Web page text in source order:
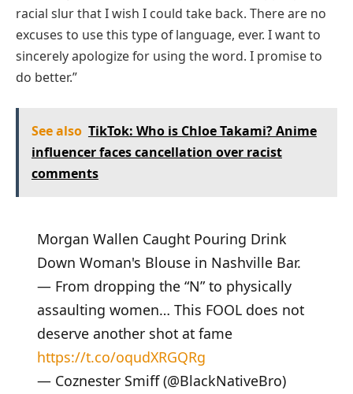
racial slur that I wish I could take back. There are no
excuses to use this type of language, ever. I want to
sincerely apologize for using the word. I promise to
do better.”
See also TikTok: Who is Chloe Takami? Anime
influencer faces cancellation over racist
comments
Morgan Wallen Caught Pouring Drink
Down Woman's Blouse in Nashville Bar.
— From dropping the “N” to physically
assaulting women… This FOOL does not
deserve another shot at fame
https://t.co/oqudXRGQRg
— Coznester Smiff (@BlackNativeBro)